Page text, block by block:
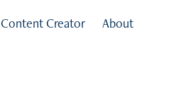
Content Creator About